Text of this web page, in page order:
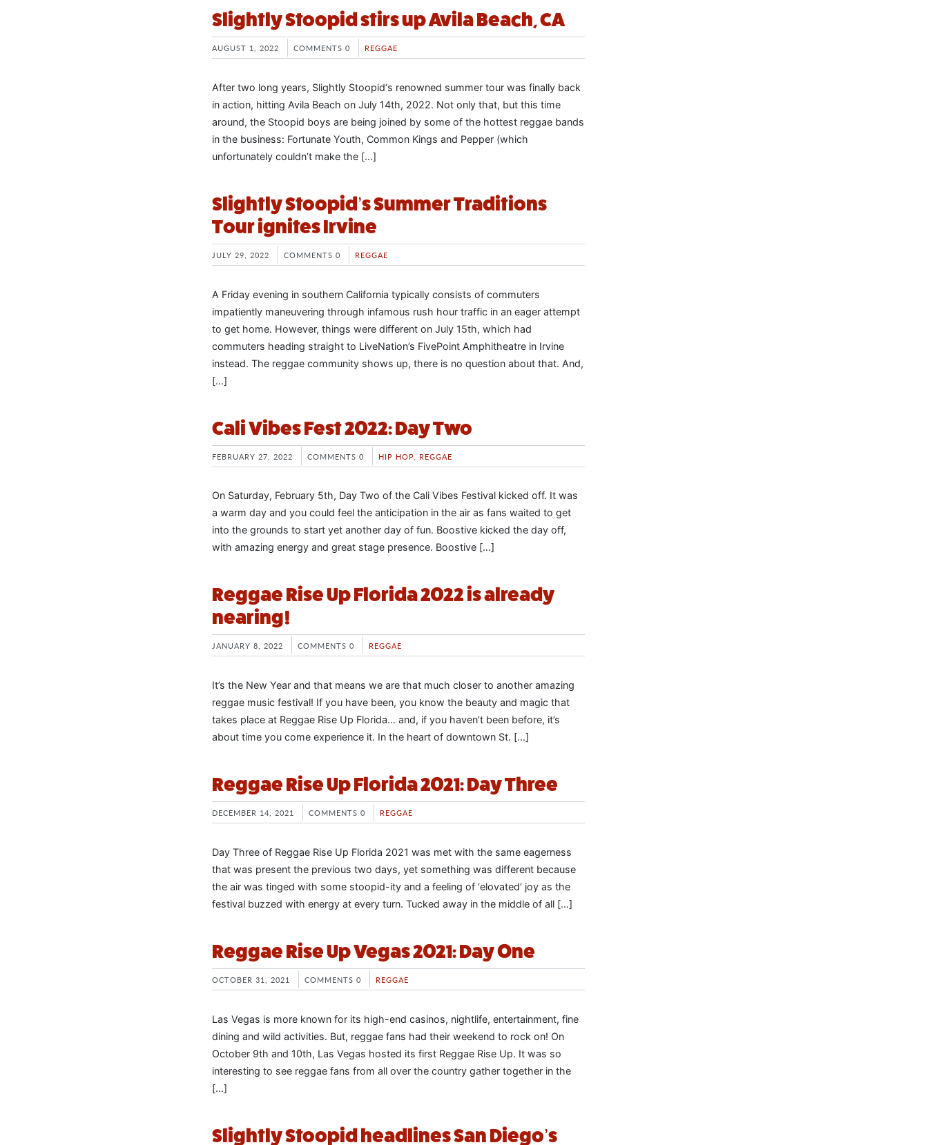
Slightly Stoopid stirs up Avila Beach, CA
AUGUST 1, 2022 COMMENTS 0 REGGAE
After two long years, Slightly Stoopid‘s renowned summer tour was finally back
in action, hitting Avila Beach on July 14th, 2022. Not only that, but this time
around, the Stoopid boys are being joined by some of the hottest reggae bands
in the business: Fortunate Youth, Common Kings and Pepper (which
unfortunately couldn’t make the […]
Slightly Stoopid’s Summer Traditions
Tour ignites Irvine
JULY 29, 2022 COMMENTS 0 REGGAE
A Friday evening in southern California typically consists of commuters
impatiently maneuvering through infamous rush hour traffic in an eager attempt
to get home. However, things were different on July 15th, which had
commuters heading straight to LiveNation’s FivePoint Amphitheatre in Irvine
instead. The reggae community shows up, there is no question about that. And,
[…]
Cali Vibes Fest 2022: Day Two
FEBRUARY 27, 2022 COMMENTS 0 HIP HOP REGGAE
On Saturday, February 5th, Day Two of the Cali Vibes Festival kicked off. It was
a warm day and you could feel the anticipation in the air as fans waited to get
into the grounds to start yet another day of fun. Boostive kicked the day off,
with amazing energy and great stage presence. Boostive […]
Reggae Rise Up Florida 2022 is already
nearing!
JANUARY 8, 2022 COMMENTS 0 REGGAE
It’s the New Year and that means we are that much closer to another amazing
reggae music festival! If you have been, you know the beauty and magic that
takes place at Reggae Rise Up Florida… and, if you haven’t been before, it’s
about time you come experience it. In the heart of downtown St. […]
Reggae Rise Up Florida 2021: Day Three
DECEMBER 14, 2021 COMMENTS 0 REGGAE
Day Three of Reggae Rise Up Florida 2021 was met with the same eagerness
that was present the previous two days, yet something was different because
the air was tinged with some stoopid-ity and a feeling of ‘elovated’ joy as the
festival buzzed with energy at every turn. Tucked away in the middle of all […]
Reggae Rise Up Vegas 2021: Day One
OCTOBER 31, 2021 COMMENTS 0 REGGAE
Las Vegas is more known for its high-end casinos, nightlife, entertainment, fine
dining and wild activities. But, reggae fans had their weekend to rock on! On
October 9th and 10th, Las Vegas hosted its first Reggae Rise Up. It was so
interesting to see reggae fans from all over the country gather together in the
[…]
Slightly Stoopid headlines San Diego’s